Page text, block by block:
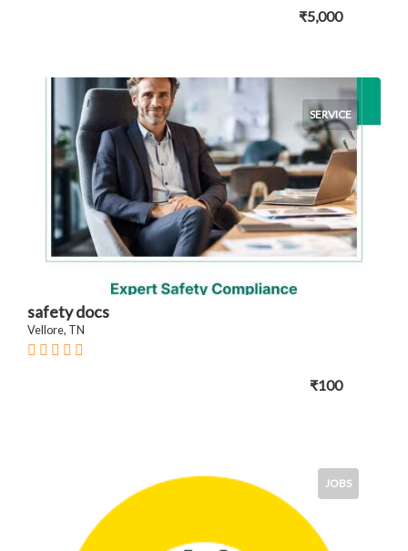
₹5,000
SERVICE
safety docs
Vellore, TN
₹100
JOBS